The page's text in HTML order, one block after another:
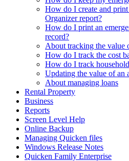
How do I create and
Organizer report?
How do I print an
record?
About tracking the value
How do I track the cost
How do I track
Updating the value of an
About managing loans
Rental Property
Business
Reports
Screen Level Help
Online Backup
Managing Quicken files
Windows Release Notes
Quicken Family Enterprise